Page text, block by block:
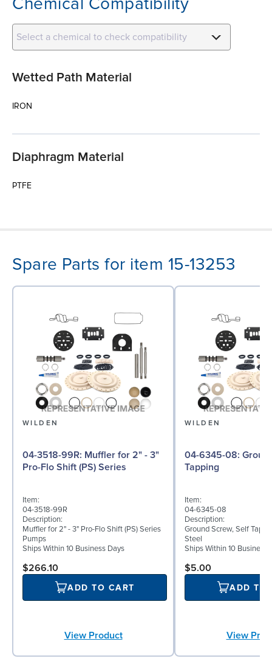
Select a chemical to check compatibility
Wetted Path Material
IRON
Diaphragm Material
PTFE
Spare Parts for item 15-13253
WILDEN
04-3518-99R: Muffler for 2" - 3"
Pro-Flo Shift (PS) Series
Item:
04-3518-99R
Description:
Muffler for 2" - 3" Pro-Flo Shift (PS) Series
Pumps
Ships Within 10 Business Days
$266.10
ADD TO CART
View Product
WILDEN
04-6345-08: Ground Screw, Self
Tapping
Item:
04-6345-08
Description:
Ground Screw, Self
Steel
Ships Within 10 Business
$5.00
ADD TO
View